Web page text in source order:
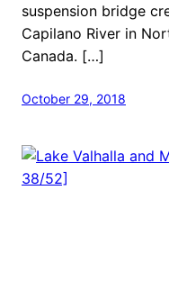
suspension bridge
Capilano River in
Canada. […]
October 29, 2018